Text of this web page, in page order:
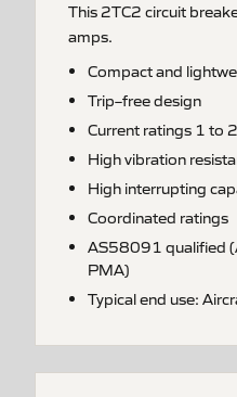
This 2TC2 circuit
amps.
Compact and
Trip–free design
Current ratings 1 to
High vibration
High interrupting
Coordinated ratings
AS58091 qualified
PMA)
Typical end use: